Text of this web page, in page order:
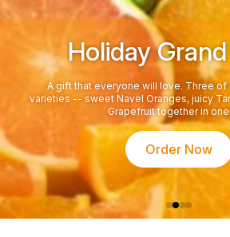
Holiday
A gift that everyone will love. Three of
varieties -- sweet Navel Oranges, juicy
Grapefruit together in
Order Now